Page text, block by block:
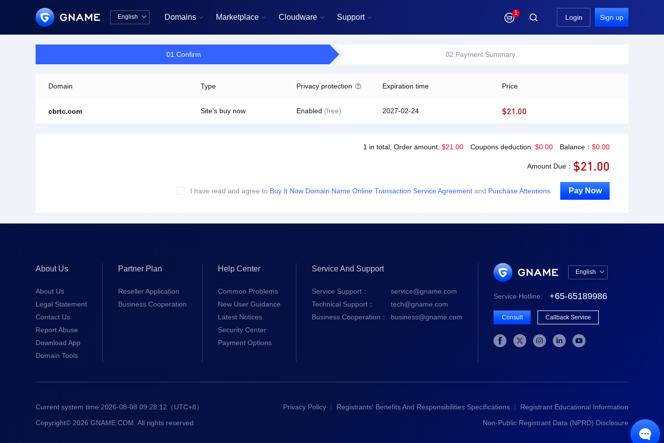
English 
English
Domains  Marketplace  Cloudware  Support 
1  Login Sign up
01.Confirm 02.Payment Summary
Domain Type Privacy protection  Expiration time Price
cbrtc.com Site’s buy now Enabled (free) 2027-02-24 $21.00
1 in total , Order amount: $21.00 Coupons deduction: $0.00 Balance： $0.00
Amount Due： $21.00
I have read and agree to Buy It Now Domain Name Online Transaction Service Agreement and Purchase Attentions Pay Now
About Us
About Us
Legal Statement
Contact Us
Report Abuse
Download App
Domain Tools
Partner Plan
Reseller Application
Business Cooperation
Help Center
Common Problems
New User Guidance
Latest Notices
Security Center
Payment Options
Service And Support
Service Support：
service@gname.com
Technical Support：
tech@gname.com
Business Cooperation：
business@gname.com
English 
English
Service Hotline: +65-65189986
Consult Callback Service
    
Current system time:2026-08-08 09:28:12 （UTC+8） Privacy Policy Registrants' Benefits And Responsibilities Specifications
Registrant Educational Information
Copyright© 2026 GNAME.COM. All rights reserved.
Non-Public Registrant Data (NPRD) Disclosure
